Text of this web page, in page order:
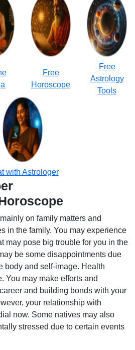
Free
Horoscope
Free
Astrology
Tools
with Astrologer
on family matters and
in the family. You may experience
may pose big trouble for you in the
be some disappointments due
body and self-image. Health
You may make efforts and
and building bonds with your
your relationship with
now. Some natives may also
stressed due to certain events